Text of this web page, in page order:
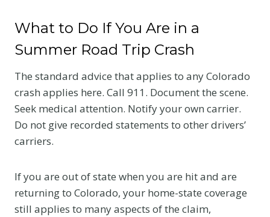
What to Do If You Are in a
Summer Road Trip Crash
The standard advice that applies to any Colorado
crash applies here. Call 911. Document the scene.
Seek medical attention. Notify your own carrier.
Do not give recorded statements to other drivers’
carriers.
If you are out of state when you are hit and are
returning to Colorado, your home-state coverage
still applies to many aspects of the claim,